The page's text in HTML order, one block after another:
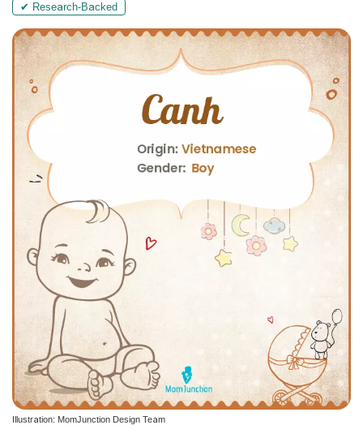
✔ Research-Backed
Illustration: MomJunction Design Team